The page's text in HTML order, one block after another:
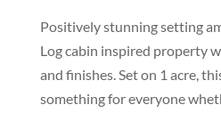
Positively stunning setting
Log cabin inspired property
and finishes. Set on 1 acre,
something for everyone